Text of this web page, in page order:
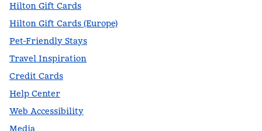
Hilton Gift Cards
Hilton Gift Cards (Europe)
Pet-Friendly Stays
Travel Inspiration
Credit Cards
Help Center
Web Accessibility
Media